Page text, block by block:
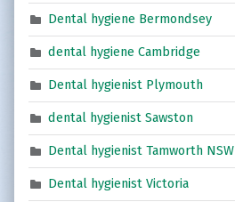
Dental hygiene Bermondsey
dental hygiene Cambridge
Dental hygienist Plymouth
dental hygienist Sawston
Dental hygienist Tamworth NSW
Dental hygienist Victoria